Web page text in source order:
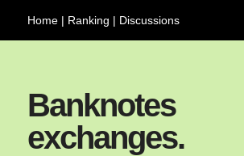
Home | Ranking | Discussions
Banknotes
exchanges.